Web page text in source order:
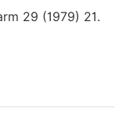
29 (1979) 21.